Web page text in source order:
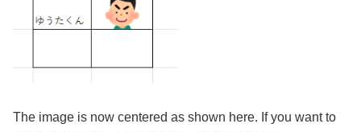
The image is now centered as shown here. If you want to